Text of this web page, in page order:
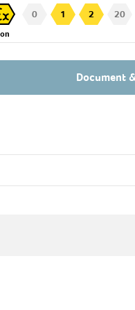
0 1 2 20
Document